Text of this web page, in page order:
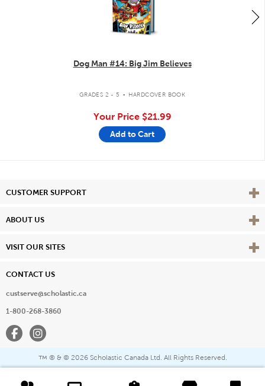
Dog Man #14: Big Jim Believes
GRADES 2 - 5 . HARDCOVER BOOK
Your Price $21.99
Add to Cart
CUSTOMER SUPPORT View
ABOUT US View
VISIT OUR SITES View
CONTACT US
custserve@scholastic.ca
1-800-268-3860
FacebookInstagram
™ ® & © 2026 Scholastic Canada Ltd. All Rights Reserved.